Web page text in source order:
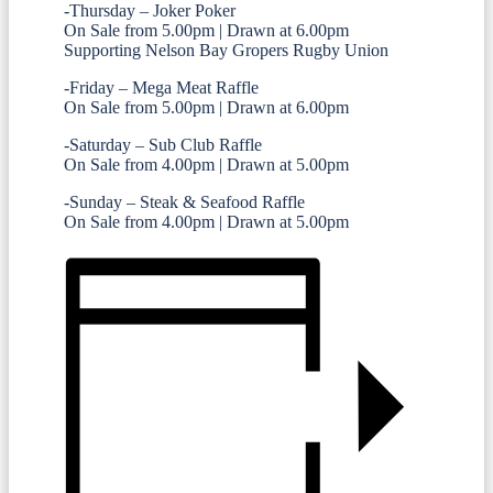
-Thursday – Joker Poker
On Sale from 5.00pm | Drawn at 6.00pm
Supporting Nelson Bay Gropers Rugby Union
-Friday – Mega Meat Raffle
On Sale from 5.00pm | Drawn at 6.00pm
-Saturday – Sub Club Raffle
On Sale from 4.00pm | Drawn at 5.00pm
-Sunday – Steak & Seafood Raffle
On Sale from 4.00pm | Drawn at 5.00pm